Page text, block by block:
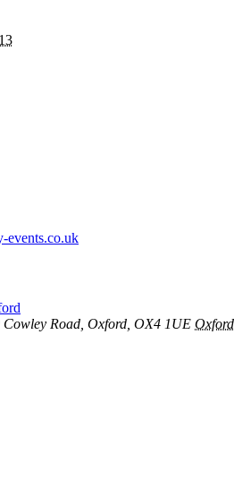
events.co.uk
Cowley Road, Oxford, OX4 1UE